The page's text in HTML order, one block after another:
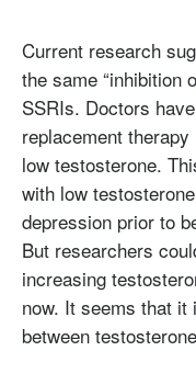
Current research
the same “inhibition
SSRIs. Doctors
replacement
low testosterone.
with low
depression prior to
But researchers
increasing
now. It seems that
between